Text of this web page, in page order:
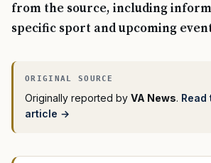
from the source, including
specific sport and upcoming
Originally reported by VA News. Read
article →